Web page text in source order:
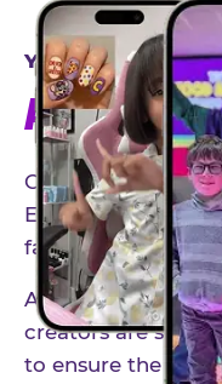
YEAR-ROUND
AN INVITE-
Our creator
E. Cheese
family-friendly
As part of our
creators are
to ensure the best